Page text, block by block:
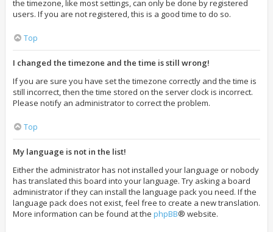
the timezone, like most settings, can only be done by registered
users. If you are not registered, this is a good time to do so.
Top
I changed the timezone and the time is still wrong!
If you are sure you have set the timezone correctly and the time is
still incorrect, then the time stored on the server clock is incorrect.
Please notify an administrator to correct the problem.
Top
My language is not in the list!
Either the administrator has not installed your language or nobody
has translated this board into your language. Try asking a board
administrator if they can install the language pack you need. If the
language pack does not exist, feel free to create a new translation.
More information can be found at the phpBB® website.